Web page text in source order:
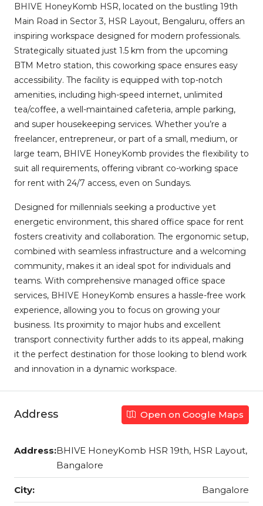
BHIVE HoneyKomb HSR, located on the bustling 19th
Main Road in Sector 3, HSR Layout, Bengaluru, offers an
inspiring workspace designed for modern professionals.
Strategically situated just 1.5 km from the upcoming
BTM Metro station, this coworking space ensures easy
accessibility. The facility is equipped with top-notch
amenities, including high-speed internet, unlimited
tea/coffee, a well-maintained cafeteria, ample parking,
and super housekeeping services. Whether you’re a
freelancer, entrepreneur, or part of a small, medium, or
large team, BHIVE HoneyKomb provides the flexibility to
suit all requirements, offering vibrant co-working space
for rent with 24/7 access, even on Sundays.
Designed for millennials seeking a productive yet
energetic environment, this shared office space for rent
fosters creativity and collaboration. The ergonomic setup,
combined with seamless infrastructure and a welcoming
community, makes it an ideal spot for individuals and
teams. With comprehensive managed office space
services, BHIVE HoneyKomb ensures a hassle-free work
experience, allowing you to focus on growing your
business. Its proximity to major hubs and excellent
transport connectivity further adds to its appeal, making
it the perfect destination for those looking to blend work
and innovation in a dynamic workspace.
Address Open on Google Maps
Address:BHIVE HoneyKomb HSR 19th, HSR Layout,
Bangalore
City: Bangalore